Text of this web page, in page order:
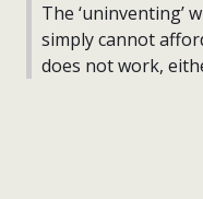
The ‘uninventing’
simply cannot
does not work,